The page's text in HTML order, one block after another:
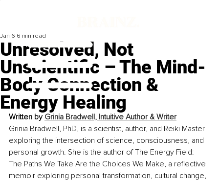
Unresolved, Not
Unscientific – The Mind-
Body Connection &
Energy Healing
Jan 6 6 min read
Written by Grinia Bradwell, Intuitive Author & Writer
Grinia Bradwell, PhD, is a scientist, author, and Reiki Master
exploring the intersection of science, consciousness, and
personal growth. She is the author of The Energy Field:
The Paths We Take Are the Choices We Make, a reflective
memoir exploring personal transformation, cultural change,